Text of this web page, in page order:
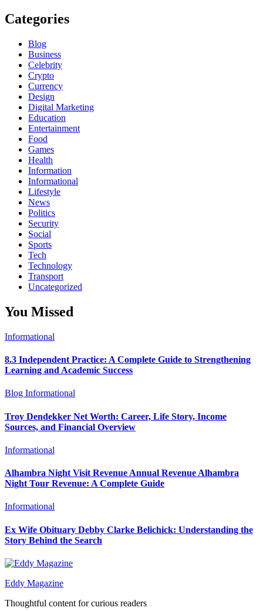
Categories
Blog
Business
Celebrity
Crypto
Currency
Design
Digital Marketing
Education
Entertainment
Food
Games
Health
Information
Informational
Lifestyle
News
Politics
Security
Social
Sports
Tech
Technology
Transport
Uncategorized
You Missed
Informational
8.3 Independent Practice: A Complete Guide to Strengthening
Learning and Academic Success
Blog Informational
Troy Dendekker Net Worth: Career, Life Story, Income
Sources, and Financial Overview
Informational
Alhambra Night Visit Revenue Annual Revenue Alhambra
Night Tour Revenue: A Complete Guide
Informational
Ex Wife Obituary Debby Clarke Belichick: Understanding the
Story Behind the Search
Eddy Magazine
Thoughtful content for curious readers